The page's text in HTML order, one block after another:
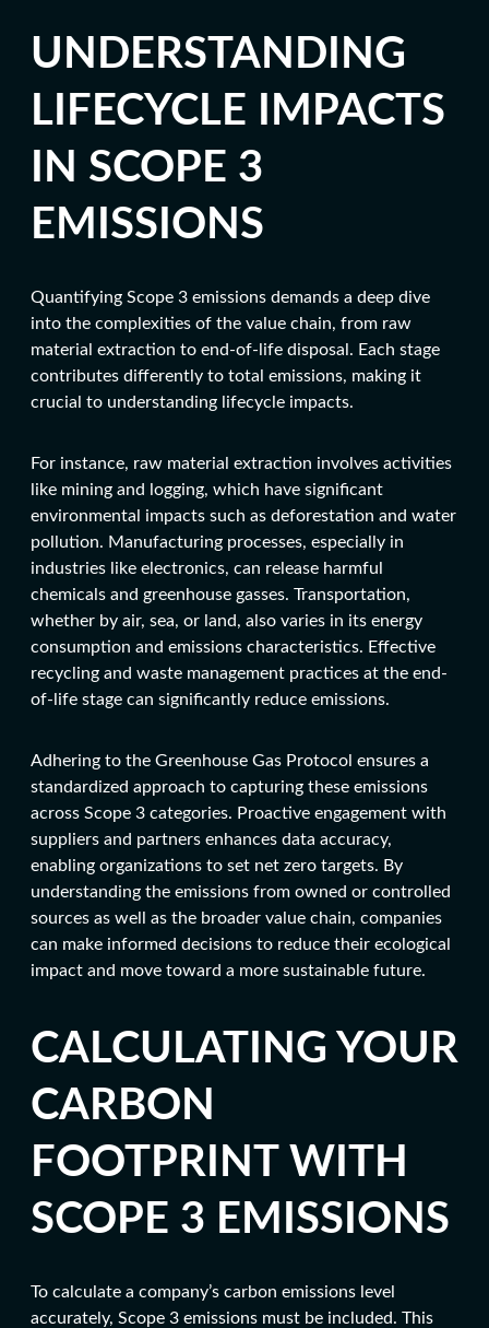
UNDERSTANDING
LIFECYCLE IMPACTS
IN SCOPE 3
EMISSIONS
Quantifying Scope 3 emissions demands a deep dive
into the complexities of the value chain, from raw
material extraction to end-of-life disposal. Each stage
contributes differently to total emissions, making it
crucial to understanding lifecycle impacts.
For instance, raw material extraction involves activities
like mining and logging, which have significant
environmental impacts such as deforestation and water
pollution. Manufacturing processes, especially in
industries like electronics, can release harmful
chemicals and greenhouse gasses. Transportation,
whether by air, sea, or land, also varies in its energy
consumption and emissions characteristics. Effective
recycling and waste management practices at the end-
of-life stage can significantly reduce emissions.
Adhering to the Greenhouse Gas Protocol ensures a
standardized approach to capturing these emissions
across Scope 3 categories. Proactive engagement with
suppliers and partners enhances data accuracy,
enabling organizations to set net zero targets. By
understanding the emissions from owned or controlled
sources as well as the broader value chain, companies
can make informed decisions to reduce their ecological
impact and move toward a more sustainable future.
CALCULATING YOUR
CARBON
FOOTPRINT WITH
SCOPE 3 EMISSIONS
To calculate a company’s carbon emissions level
accurately, Scope 3 emissions must be included. This